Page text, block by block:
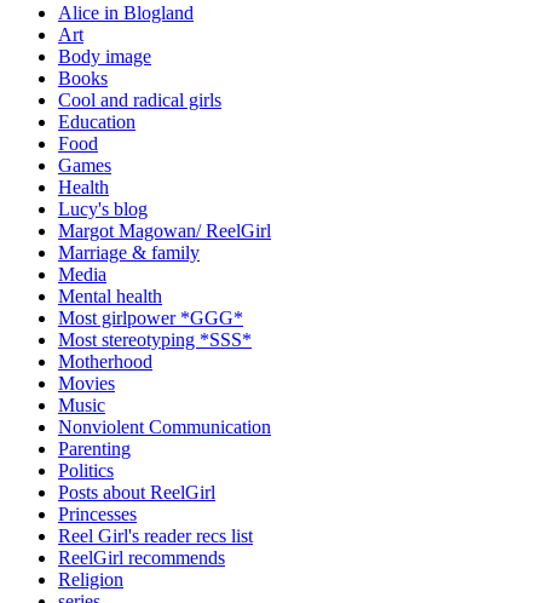
Alice in Blogland
Art
Body image
Books
Cool and radical girls
Education
Food
Games
Health
Lucy's blog
Margot Magowan/ ReelGirl
Marriage & family
Media
Mental health
Most girlpower *GGG*
Most stereotyping *SSS*
Motherhood
Movies
Music
Nonviolent Communication
Parenting
Politics
Posts about ReelGirl
Princesses
Reel Girl's reader recs list
ReelGirl recommends
Religion